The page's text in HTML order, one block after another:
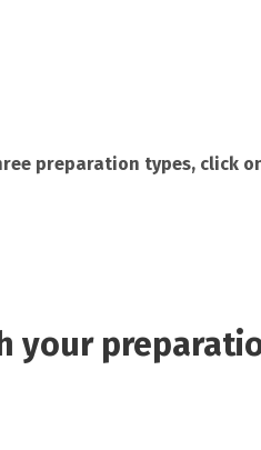
preparation types, click
your